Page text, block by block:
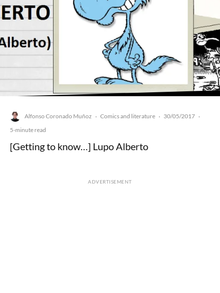
Alfonso Coronado Muñoz · Comics and literature · 30/05/2017 ·
5-minute read
[Getting to know…] Lupo Alberto
ADVERTISEMENT